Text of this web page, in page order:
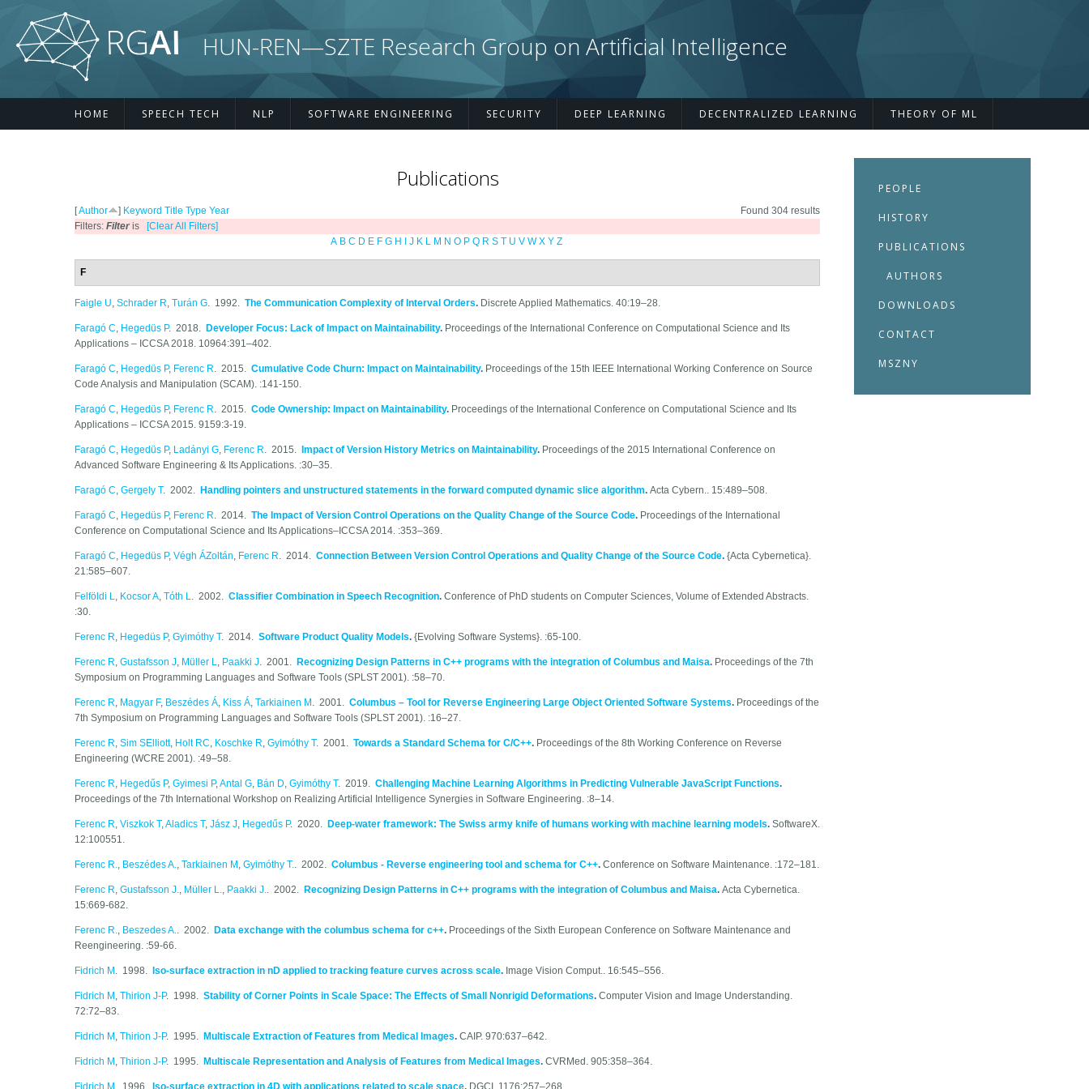
HUN-REN—SZTE Research Group on Artificial Intelligence
HOME SPEECH TECH NLP SOFTWARE ENGINEERING SECURITY DEEP LEARNING DECENTRALIZED LEARNING THEORY OF ML
Publications
Found 304 results
[Author ] Keyword Title Type Year
Filters: Filter is
[Clear All Filters]
A B C D E F G H J K L M N O P Q R S T U V W X Y Z
F
Faigle U, Schrader R, Turán G. 1992. The Communication Complexity of Interval Orders. Discrete Applied Mathematics. 40:19–28.
Faragó C, Hegedüs P. 2018. Developer Focus: Lack of Impact on Maintainability. Proceedings of the International Conference on Computational Science and Its
Applications – ICCSA 2018. 10964:391–402.
Faragó C, Hegedüs P, Ferenc R. 2015. Cumulative Code Churn: Impact on Maintainability. Proceedings of the 15th IEEE International Working Conference on Source
Code Analysis and Manipulation (SCAM). :141-150.
Faragó C, Hegedüs P, Ferenc R. 2015. Code Ownership: Impact on Maintainability. Proceedings of the International Conference on Computational Science and Its
Applications – ICCSA 2015. 9159:3-19.
Faragó C, Hegedüs P, Ladányi G, Ferenc R. 2015. Impact of Version History Metrics on Maintainability. Proceedings of the 2015 International Conference on
Advanced Software Engineering & Its Applications. :30–35.
Faragó C, Gergely T. 2002. Handling pointers and unstructured statements in the forward computed dynamic slice algorithm. Acta Cybern.. 15:489–508.
Faragó C, Hegedüs P, Ferenc R. 2014. The Impact of Version Control Operations on the Quality Change of the Source Code. Proceedings of the International
Conference on Computational Science and Its Applications–ICCSA 2014. :353–369.
Faragó C, Hegedüs P, Végh ÁZoltán, Ferenc R. 2014. Connection Between Version Control Operations and Quality Change of the Source Code. {Acta Cybernetica}.
21:585–607.
Felföldi L, Kocsor A, Tóth L. 2002. Classifier Combination in Speech Recognition. Conference of PhD students on Computer Sciences, Volume of Extended Abstracts.
:30.
Ferenc R, Hegedüs P, Gyimóthy T. 2014. Software Product Quality Models. {Evolving Software Systems}. :65-100.
Ferenc R, Gustafsson J, Müller L, Paakki J. 2001. Recognizing Design Patterns in C++ programs with the integration of Columbus and Maisa. Proceedings of the 7th
Symposium on Programming Languages and Software Tools (SPLST 2001). :58–70.
Ferenc R, Magyar F, Beszédes Á, Kiss Á, Tarkiainen M . 2001. Columbus – Tool for Reverse Engineering Large Object Oriented Software Systems. Proceedings of the
7th Symposium on Programming Languages and Software Tools (SPLST 2001). :16–27.
Ferenc R, Sim SElliott, Holt RC, Koschke R, Gyimóthy T. 2001. Towards a Standard Schema for C/C++. Proceedings of the 8th Working Conference on Reverse
Engineering (WCRE 2001). :49–58.
Ferenc R, Hegedűs P, Gyimesi P,Antal G, Bán D, Gyimóthy T. 2019. Challenging Machine Learning Algorithms in Predicting Vulnerable JavaScript Functions.
Proceedings of the 7th International Workshop on Realizing Artificial Intelligence Synergies in Software Engineering. :8–14.
Ferenc R, Viszkok T,Aladics T, Jász J, Hegedűs P. 2020. Deep-water framework: The Swiss army knife of humans working with machine learning models. SoftwareX.
12:100551.
Ferenc R., Beszédes A., Tarkiainen M , Gyimóthy T.. 2002. Columbus - Reverse engineering tool and schema for C++. Conference on Software Maintenance. :172–181.
Ferenc R, Gustafsson J., Müller L., Paakki J.. 2002. Recognizing Design Patterns in C++ programs with the integration of Columbus and Maisa. Acta Cybernetica.
15:669-682.
Ferenc R., Beszedes A.. 2002. Data exchange with the columbus schema for c++. Proceedings of the Sixth European Conference on Software Maintenance and
Reengineering. :59-66.
Fidrich M . 1998. Iso-surface extraction in nD applied to tracking feature curves across scale. Image Vision Comput.. 16:545–556.
Fidrich M , Thirion J-P. 1998. Stability of Corner Points in Scale Space: The Effects of Small Nonrigid Deformations. Computer Vision and Image Understanding.
72:72–83.
Fidrich M , Thirion J-P. 1995. Multiscale Extraction of Features from Medical Images. CAIP. 970:637–642.
Fidrich M , Thirion J-P. 1995. Multiscale Representation and Analysis of Features from Medical Images. CVRMed. 905:358–364.
PEOPLE
HISTORY
PUBLICATIONS
AUTHORS
DOWNLOADS
CONTACT
MSZNY